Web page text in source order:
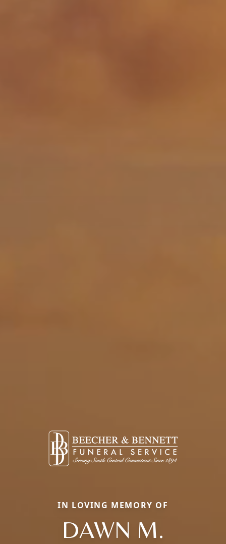
IN LOVING MEMORY OF
DAWN M.